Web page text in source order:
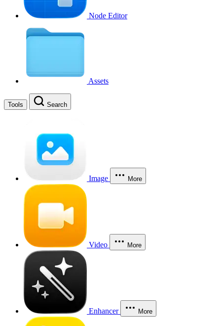
Node Editor
Assets
Tools Search
Image More
Video More
Enhancer More